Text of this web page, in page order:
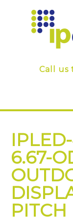
Call us
6.67-
PITCH